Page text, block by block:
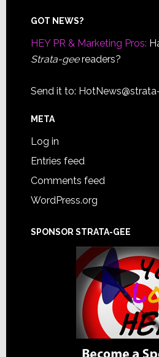
Footer
GOT NEWS?
HEY PR & Marketing Pros:
Strata-geereaders?
Send it to:
META
Log in
Entries feed
Comments feed
WordPress.org
SPONSOR STRATA-GEE